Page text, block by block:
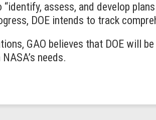
assess, and develop
DOE intends to track
GAO believes that DOE will
needs.